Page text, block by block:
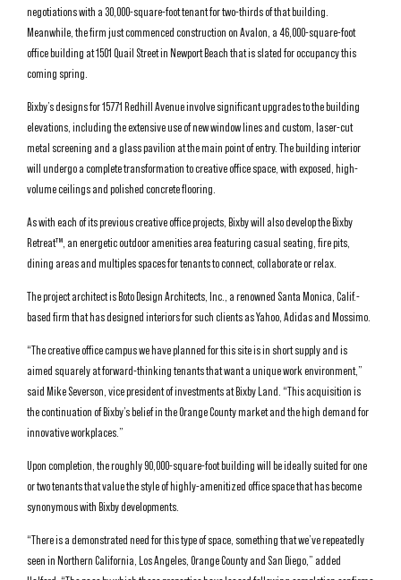
negotiations with a 30,000-square-foot tenant for two-thirds of that building.
Meanwhile, the firm just commenced construction on Avalon, a 46,000-square-foot
office building at 1501 Quail Street in Newport Beach that is slated for occupancy this
coming spring.
Bixby’s designs for 15771 Redhill Avenue involve significant upgrades to the building
elevations, including the extensive use of new window lines and custom, laser-cut
metal screening and a glass pavilion at the main point of entry. The building interior
will undergo a complete transformation to creative office space, with exposed, high-
volume ceilings and polished concrete flooring.
As with each of its previous creative office projects, Bixby will also develop the Bixby
Retreat™, an energetic outdoor amenities area featuring casual seating, fire pits,
dining areas and multiples spaces for tenants to connect, collaborate or relax.
The project architect is Boto Design Architects, Inc., a renowned Santa Monica, Calif.-
based firm that has designed interiors for such clients as Yahoo, Adidas and Mossimo.
“The creative office campus we have planned for this site is in short supply and is
aimed squarely at forward-thinking tenants that want a unique work environment,”
said Mike Severson, vice president of investments at Bixby Land. “This acquisition is
the continuation of Bixby’s belief in the Orange County market and the high demand for
innovative workplaces.”
Upon completion, the roughly 90,000-square-foot building will be ideally suited for one
or two tenants that value the style of highly-amenitized office space that has become
synonymous with Bixby developments.
“There is a demonstrated need for this type of space, something that we’ve repeatedly
seen in Northern California, Los Angeles, Orange County and San Diego,” added